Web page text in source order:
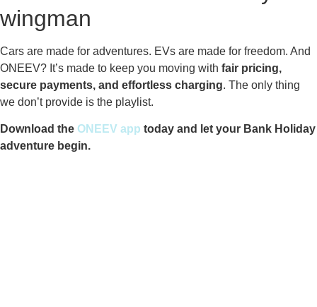
wingman
Cars are made for adventures. EVs are made for freedom. And
ONEEV? It’s made to keep you moving with fair pricing,
secure payments, and effortless charging. The only thing
we don’t provide is the playlist.
Download the ONEEV app today and let your Bank Holiday
adventure begin.